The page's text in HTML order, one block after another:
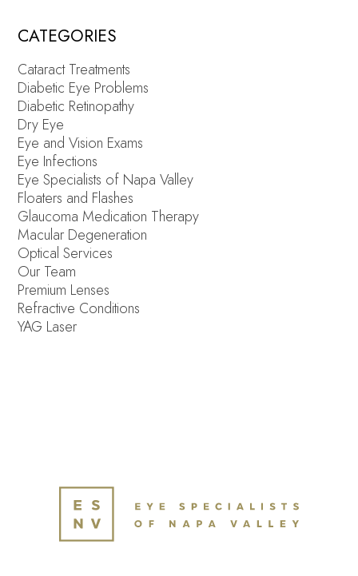
CATEGORIES
Cataract Treatments
Diabetic Eye Problems
Diabetic Retinopathy
Dry Eye
Eye and Vision Exams
Eye Infections
Eye Specialists of Napa Valley
Floaters and Flashes
Glaucoma Medication Therapy
Macular Degeneration
Optical Services
Our Team
Premium Lenses
Refractive Conditions
YAG Laser